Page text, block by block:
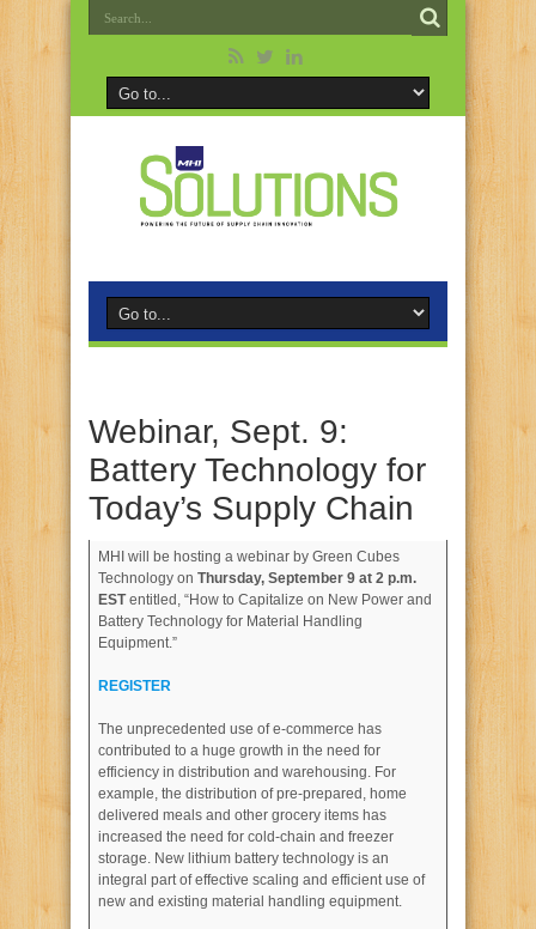
Webinar, Sept. 9:
Battery Technology for
Today’s Supply Chain
MHI will be hosting a webinar by Green Cubes
Technology on Thursday, September 9 at 2 p.m.
ESTentitled, “How to Capitalize on New Power and
Battery Technology for Material Handling
Equipment.”
REGISTER
The unprecedented use of e-commerce has
contributed to a huge growth in the need for
efficiency in distribution and warehousing. For
example, the distribution of pre-prepared, home
delivered meals and other grocery items has
increased the need for cold-chain and freezer
storage. New lithium battery technology is an
integral part of effective scaling and efficient use of
new and existing material handling equipment.